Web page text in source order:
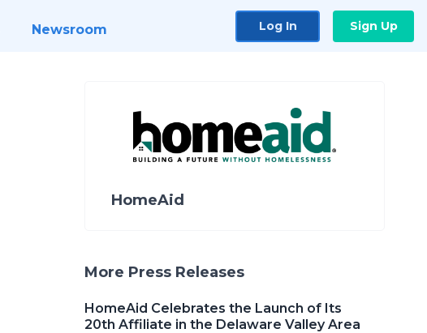
Newsroom Log In Sign Up
HomeAid
More Press Releases
HomeAid Celebrates the Launch of Its
20th Affiliate in the Delaware Valley Area